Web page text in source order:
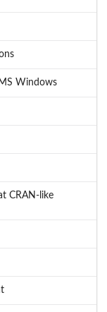
Windows
CRAN-like